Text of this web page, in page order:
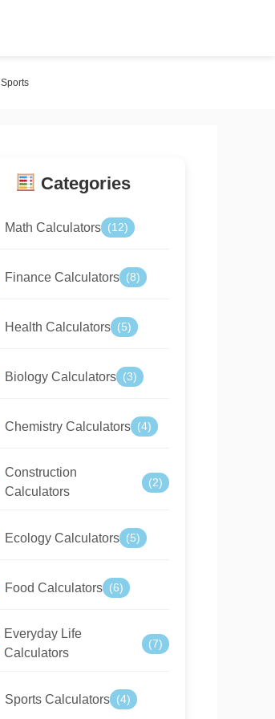
Sports
Categories
Math Calculators (12)
Finance Calculators (8)
Health Calculators (5)
Biology Calculators (3)
Chemistry Calculators (4)
Construction
Calculators
(2)
Ecology Calculators (5)
Food Calculators (6)
Everyday Life
Calculators
(7)
Sports Calculators (4)